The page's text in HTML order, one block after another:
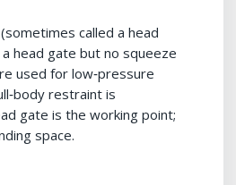
called a head
head gate but no squeeze
used for low‑pressure
restraint is
gate is the working point;
space.